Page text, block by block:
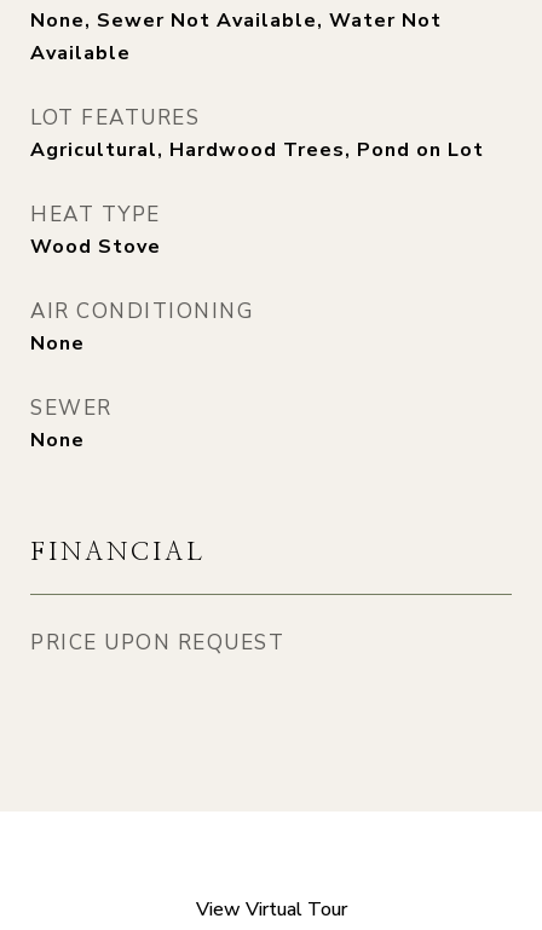
None, Sewer Not Available, Water Not
Available
LOT FEATURES
Agricultural, Hardwood Trees, Pond on Lot
HEAT TYPE
Wood Stove
AIR CONDITIONING
None
SEWER
None
FINANCIAL
PRICE UPON REQUEST
View Virtual Tour